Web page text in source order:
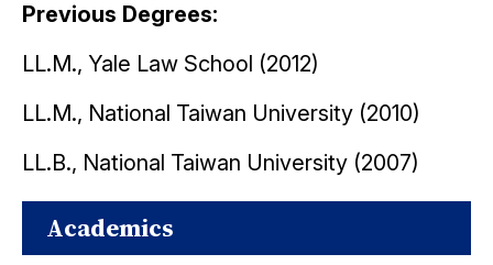
Previous Degrees:
LL.M., Yale Law School (2012)
LL.M., National Taiwan University (2010)
LL.B., National Taiwan University (2007)
Academics